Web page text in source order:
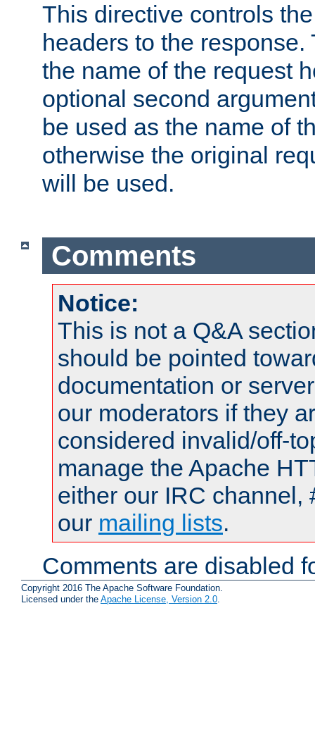
This directive controls
headers to the
the name of the request
optional second
be used as the name of
otherwise the original
will be used.
Comments
Notice:
This is not a Q&A
should be pointed
documentation or
our moderators if they
considered invalid/off-
manage the Apache
either our IRC channel,
our mailing lists.
Comments are disabled
Copyright 2016 The Apache Software Foundation.
Licensed under the Apache License, Version 2.0.